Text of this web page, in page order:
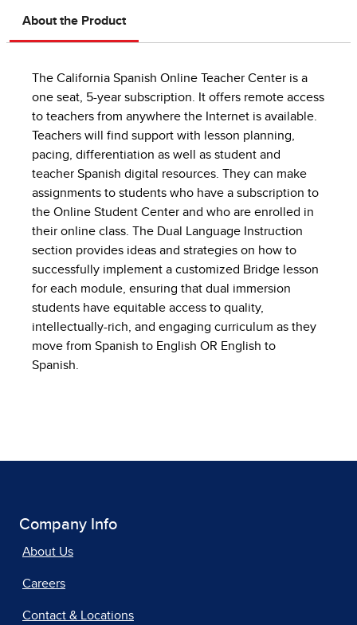
About the Product
The California Spanish Online Teacher Center is a
one seat, 5-year subscription. It offers remote access
to teachers from anywhere the Internet is available.
Teachers will find support with lesson planning,
pacing, differentiation as well as student and
teacher Spanish digital resources. They can make
assignments to students who have a subscription to
the Online Student Center and who are enrolled in
their online class. The Dual Language Instruction
section provides ideas and strategies on how to
successfully implement a customized Bridge lesson
for each module, ensuring that dual immersion
students have equitable access to quality,
intellectually-rich, and engaging curriculum as they
move from Spanish to English OR English to
Spanish.
Company Info
About Us
Careers
Contact & Locations